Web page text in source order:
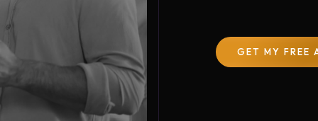
GET MY FREE